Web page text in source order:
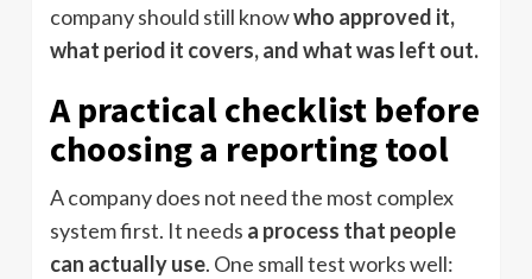
company should still knowwho approved it,
what period it covers, and what was left out.
A practical checklist before
choosing a reporting tool
A company does not need the most complex
system first. It needs a process that people
can actually use. One small test works well: